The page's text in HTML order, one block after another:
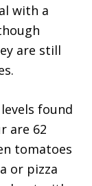
with a
are still
found
are 62
tomatoes
or pizza